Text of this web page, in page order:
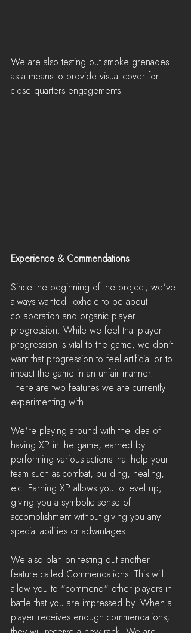
We are also testing out smoke grenades
as a means to provide visual cover for
close quarters engagements.
Experience & Commendations
Since the beginning of the project, we've
always wanted Foxhole to be about
collaboration and organic player
progression. While we feel that player
progression is vital to the game, we don't
want that progression to feel artificial or to
impact the game in an unfair manner.
There are two features we are currently
experimenting with.
We're playing around with the idea of
having XP in the game, earned by
performing various actions that help your
team such as combat, building, healing,
etc. Earning XP allows you to level up,
giving you a symbolic sense of
accomplishment without giving you any
special abilities or advantages.
We also plan on testing out another
feature called Commendations. This will
allow you to "commend" other players in
battle that you are impressed by. When a
player receives enough commendations,